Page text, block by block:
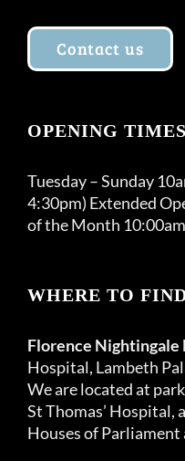
Contact us
OPENING TIMES
Tuesday – Sunday
4:30pm) Extended
of the Month
WHERE TO
Florence Nightingale
Hospital, Lambeth
We are located at
St Thomas’ Hospital,
Houses of Parliament